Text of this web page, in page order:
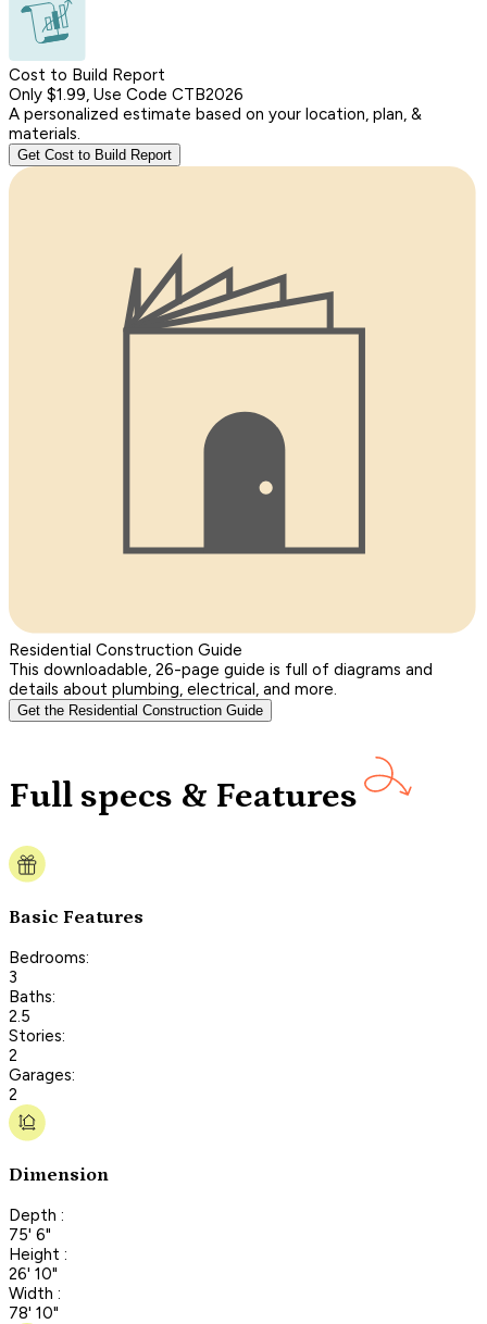
Cost to Build Report
Only $1.99, Use Code CTB2026
A personalized estimate based on your location, plan, &
materials.
Get Cost to Build Report
Residential Construction Guide
This downloadable, 26-page guide is full of diagrams and
details about plumbing, electrical, and more.
Get the Residential Construction Guide
Full specs & Features
Basic Features
Bedrooms:
3
Baths:
2.5
Stories:
2
Garages:
2
Dimension
Depth :
75' 6"
Height :
26' 10"
Width :
78' 10"